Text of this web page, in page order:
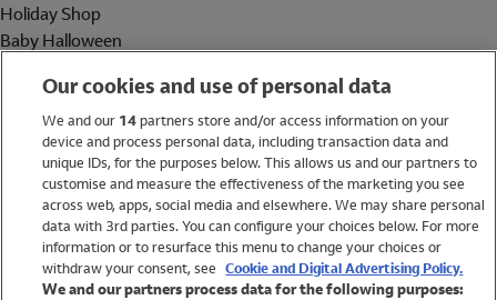
Holiday Shop
Baby Halloween
Holiday Shop
Swimwear
Women
Our cookies and use of personal data
We and our 14partners store and/or access information on your
device and process personal data, including transaction data and
unique IDs, for the purposes below. This allows us and our partners to
customise and measure the effectiveness of the marketing you see
across web, apps, social media and elsewhere. We may share personal
data with 3rd parties. You can configure your choices below. For more
information or to resurface this menu to change your choices or
withdraw your consent, see Cookie and Digital Advertising Policy.
We and our partners process data for the following purposes: